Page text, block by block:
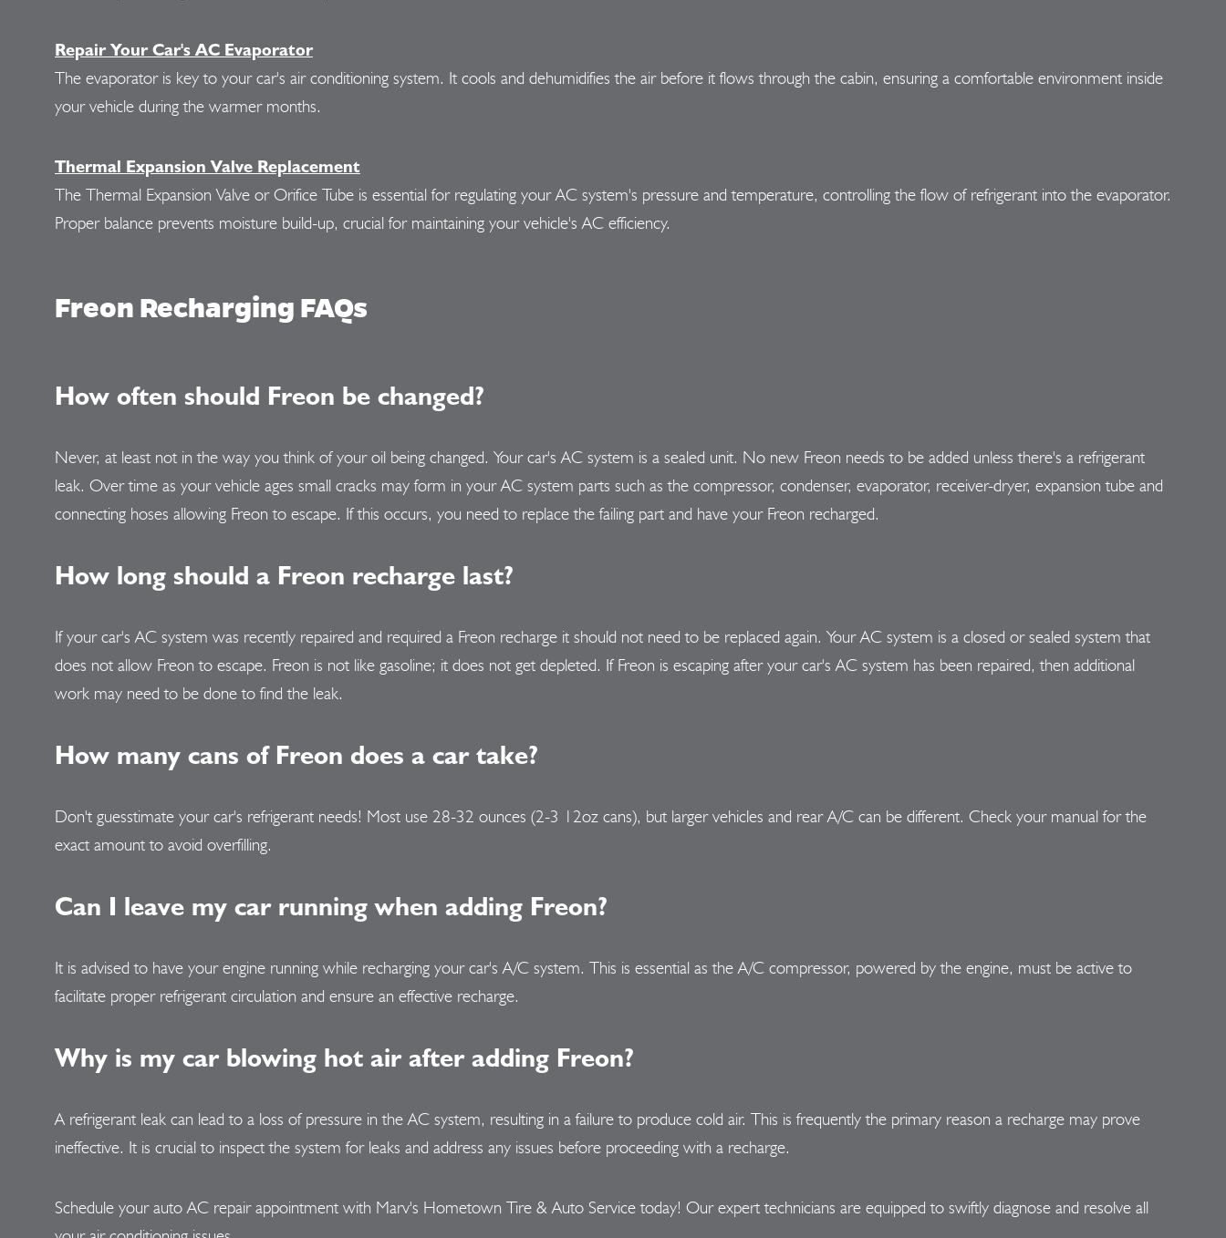
Repair Your Car's AC Evaporator
The evaporator is key to your car's air conditioning system. It cools and dehumidifies the air before it flows through the cabin, ensuring a comfortable environment inside
your vehicle during the warmer months.
Thermal Expansion Valve Replacement
The Thermal Expansion Valve or Orifice Tube is essential for regulating your AC system's pressure and temperature, controlling the flow of refrigerant into the evaporator.
Proper balance prevents moisture build-up, crucial for maintaining your vehicle's AC efficiency.
Freon Recharging FAQs
How often should Freon be changed?
Never, at least not in the way you think of your oil being changed. Your car's AC system is a sealed unit. No new Freon needs to be added unless there's a refrigerant
leak. Over time as your vehicle ages small cracks may form in your AC system parts such as the compressor, condenser, evaporator, receiver-dryer, expansion tube and
connecting hoses allowing Freon to escape. If this occurs, you need to replace the failing part and have your Freon recharged.
How long should a Freon recharge last?
If your car's AC system was recently repaired and required a Freon recharge it should not need to be replaced again. Your AC system is a closed or sealed system that
does not allow Freon to escape. Freon is not like gasoline; it does not get depleted. If Freon is escaping after your car's AC system has been repaired, then additional
work may need to be done to find the leak.
How many cans of Freon does a car take?
Don't guesstimate your car's refrigerant needs! Most use 28-32 ounces (2-3 12oz cans), but larger vehicles and rear A/C can be different. Check your manual for the
exact amount to avoid overfilling.
Can I leave my car running when adding Freon?
It is advised to have your engine running while recharging your car's A/C system. This is essential as the A/C compressor, powered by the engine, must be active to
facilitate proper refrigerant circulation and ensure an effective recharge.
Why is my car blowing hot air after adding Freon?
A refrigerant leak can lead to a loss of pressure in the AC system, resulting in a failure to produce cold air. This is frequently the primary reason a recharge may prove
ineffective. It is crucial to inspect the system for leaks and address any issues before proceeding with a recharge.
Schedule your auto AC repair appointment with Marv's Hometown Tire & Auto Service today! Our expert technicians are equipped to swiftly diagnose and resolve all